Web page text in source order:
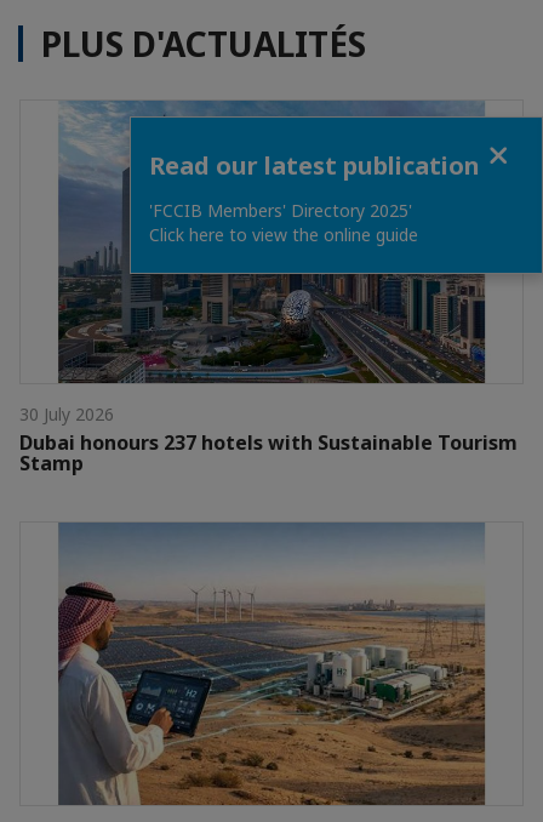
PLUS D'ACTUALITÉS
30 July 2026
Dubai honours 237 hotels with Sustainable Tourism
Stamp
Read our latest publication
'FCCIB Members' Directory 2025'
Click here to view the online guide